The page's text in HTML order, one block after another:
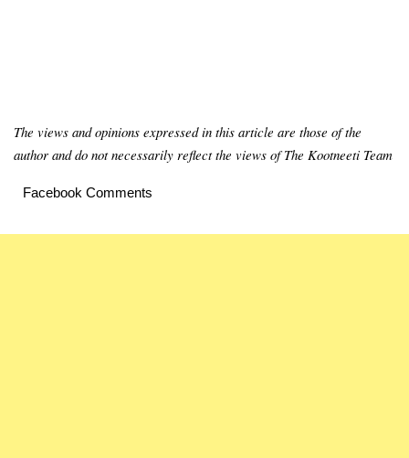
The views and opinions expressed in this article are those of the
author and do not necessarily reflect the views of The Kootneeti Team
Facebook Comments